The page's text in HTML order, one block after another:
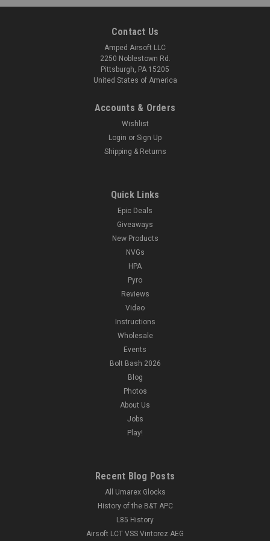
Contact Us
Amped Airsoft LLC
2250 Noblestown Rd.
Pittsburgh, PA 15205
United States of America
Accounts & Orders
Wishlist
Login or Sign Up
Shipping & Returns
Quick Links
Epic Deals
Giveaways
New Products
NVGs
HPA
Pyro
Reviews
Video
Instructions
Wholesale
Events
Bolt Bash 2026
Blog
Photos
About Us
Jobs
Play!
Recent Blog Posts
All Umarex Glocks
History of the B&T APC
L85 History
Airsoft LCT VSS Vintorez AEG